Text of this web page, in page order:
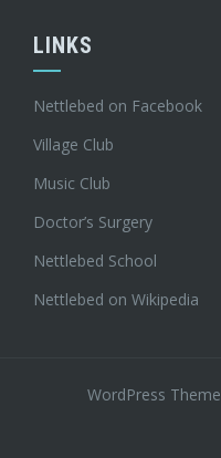
LINKS
Nettlebed on Facebook
Village Club
Music Club
Doctor’s Surgery
Nettlebed School
Nettlebed on Wikipedia
WordPress Theme